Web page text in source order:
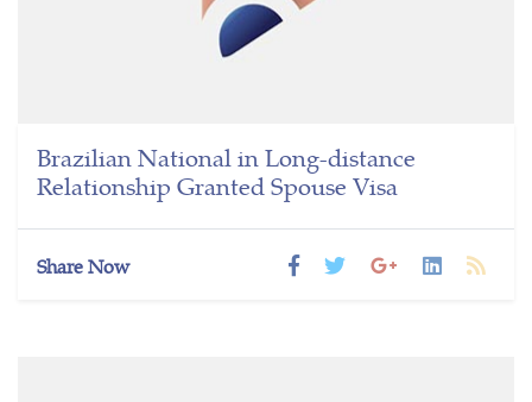
Brazilian National in Long-distance
Relationship Granted Spouse Visa
Share Now